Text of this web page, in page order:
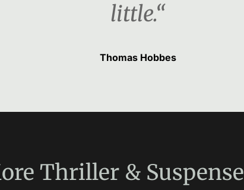
little.“
Thomas Hobbes
Thriller & Suspense